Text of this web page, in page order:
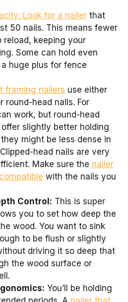
Look for a nailer that
50 nails. This means fewer
reload, keeping your
Some can hold even
huge plus for fence
framing nailers use either
round-head nails. For
work, but round-head
slightly better holding
might be less dense in
head nails are very
Make sure the nailer
with the nails you
Control: This is super
you to set how deep the
wood. You want to sink
to be flush or slightly
driving it so deep that
the wood surface or
You’ll be holding